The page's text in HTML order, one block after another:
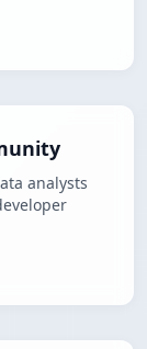
analysts